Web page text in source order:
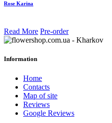
Rose Karina
Read More Pre-order
Information
Home
Contacts
Map of site
Reviews
Google Reviews